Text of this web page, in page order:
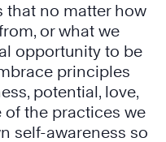
that no matter how
or what we
opportunity to be
principles
potential, love,
of the practices we
self-awareness so